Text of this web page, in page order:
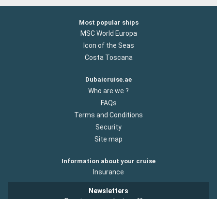
Most popular ships
MSC World Europa
Icon of the Seas
Costa Toscana
Dubaicruise.ae
Who are we ?
FAQs
Terms and Conditions
Security
Site map
Information about your cruise
Insurance
Newsletters